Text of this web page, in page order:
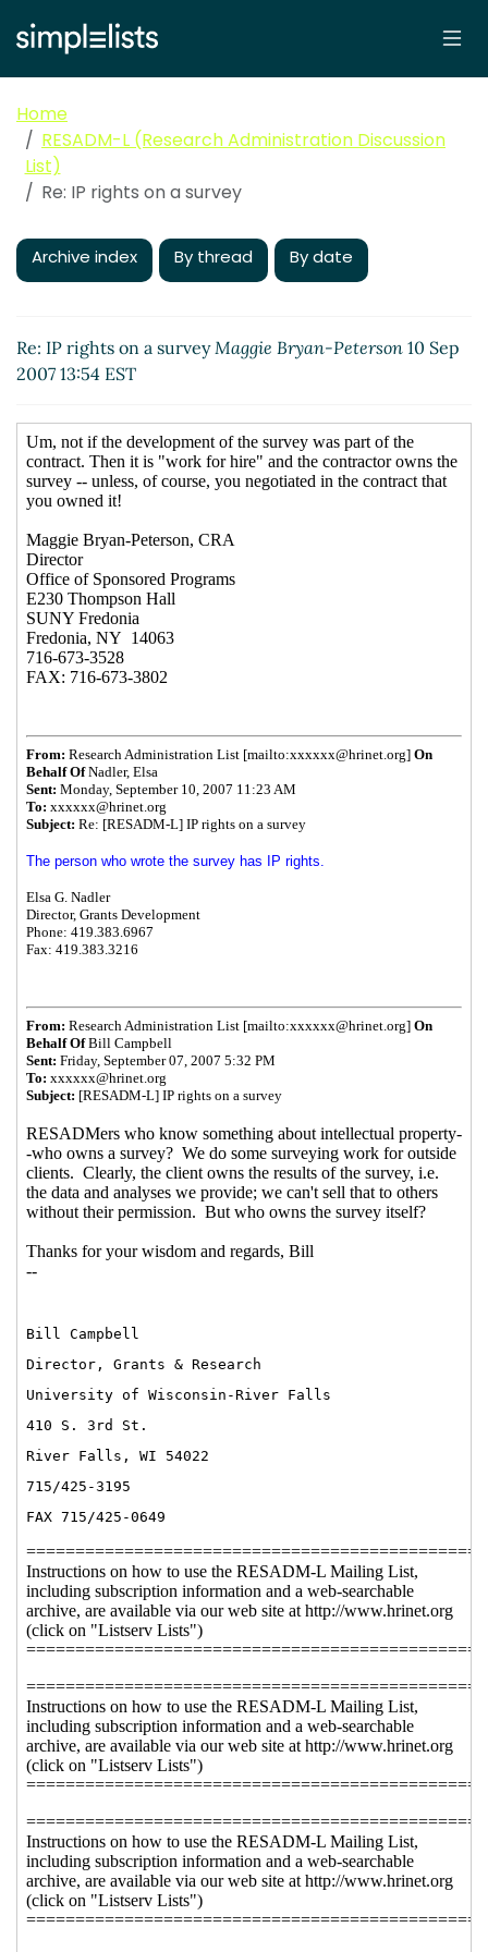
Home
RESADM-L (Research Administration Discussion
List)
Re: IP rights on a survey
Archive index By thread By date
Re: IP rights on a surveyMaggie Bryan-Peterson 10 Sep
2007 13:54 EST